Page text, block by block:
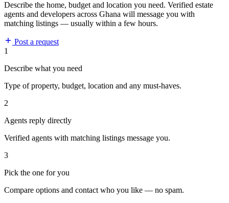
Describe the home, budget and location you need. Verified estate
agents and developers across Ghana will message you with
matching listings — usually within a few hours.
Post a request
1
Describe what you need
Type of property, budget, location and any must-haves.
2
Agents reply directly
Verified agents with matching listings message you.
3
Pick the one for you
Compare options and contact who you like — no spam.